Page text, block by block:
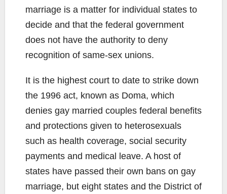
marriage is a matter for individual states to
decide and that the federal government
does not have the authority to deny
recognition of same-sex unions.
It is the highest court to date to strike down
the 1996 act, known as Doma, which
denies gay married couples federal benefits
and protections given to heterosexuals
such as health coverage, social security
payments and medical leave. A host of
states have passed their own bans on gay
marriage, but eight states and the District of